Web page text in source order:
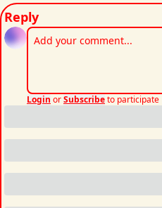
Reply
Login orSubscribeto participate